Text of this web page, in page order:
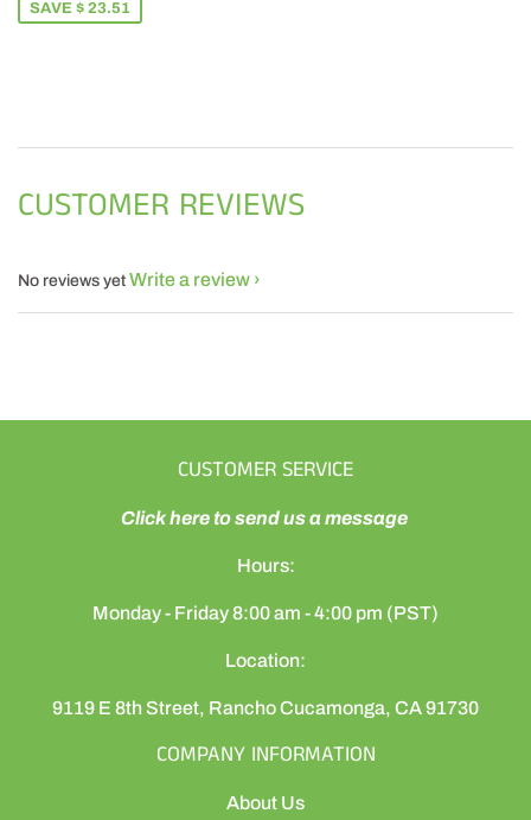
SAVE $ 23.51
CUSTOMER REVIEWS
No reviews yet Write a review
CUSTOMER SERVICE
Click here to send us a message
Hours:
Monday - Friday 8:00 am - 4:00 pm (PST)
Location:
9119 E 8th Street, Rancho Cucamonga, CA 91730
COMPANY INFORMATION
About Us